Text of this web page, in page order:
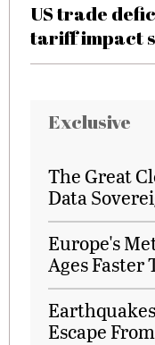
US trade
tariff impact
Exclusive
The Great
Data
Europe's
Ages Faster
Escape